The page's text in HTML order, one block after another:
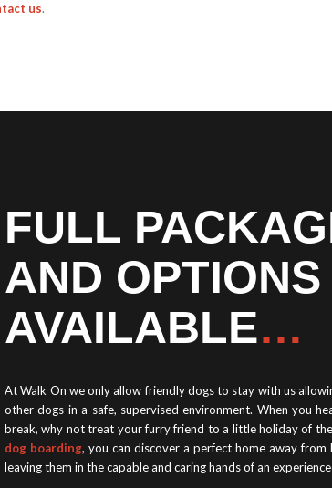
us.
FULL
AND OPTIONS
AVAILABLE…
At Walk On we only allow friendly dogs to stay with us
other dogs in a safe, supervised environment. When you
break, why not treat your furry friend to a little holiday of
dog boarding, you can discover a perfect home away from
leaving them in the capable and caring hands of an